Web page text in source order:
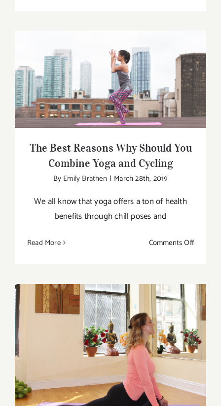
Bag
The Best Reasons Why Should You
Combine Yoga and Cycling
The Best Reasons Why Should You
Combine Yoga and Cycling
By Emily Brathen | March 28th, 2019
We all know that yoga offers a ton of health
benefits through chill poses and
Read More Comments Offon
Reasons
Why
Should
You
Combine
Yoga
and
Yoga and the Pituitary Gland: Five Life-
Changing Ways To Get You Started